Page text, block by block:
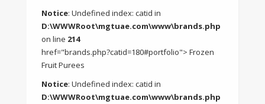
Notice: Undefined index: catid in
D:\WWWRoot\mgtuae.com\www\brands.php
on line 214
href="brands.php?catid=180#portfolio"> Frozen
Fruit Purees
Notice: Undefined index: catid in
D:\WWWRoot\mgtuae.com\www\brands.php